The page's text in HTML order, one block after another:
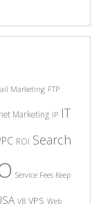
Marketing FTP
Marketing IP IT
ROI Search
Service Fees Keep
VB VPS Web